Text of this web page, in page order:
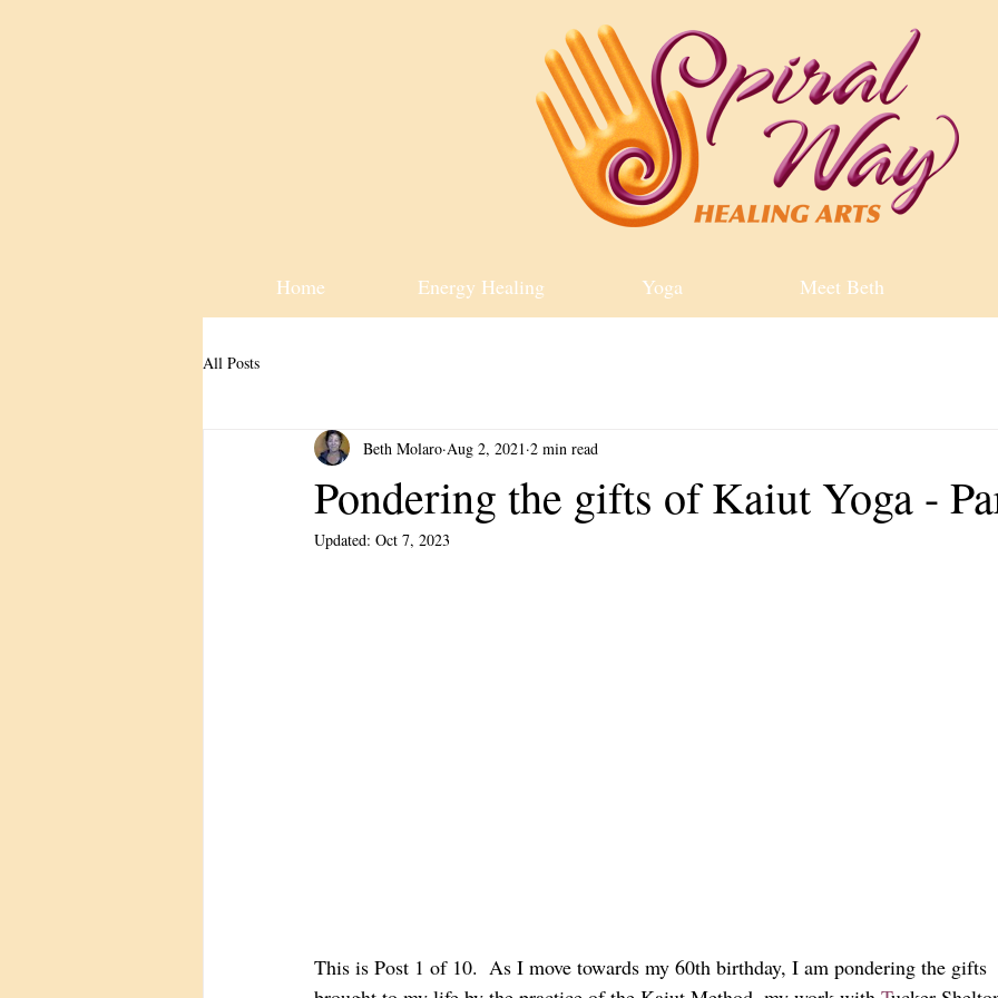
Home Energy Healing Yoga Meet Beth
All Posts
Pondering the gifts of Kaiut Yoga -
Beth Molaro Aug 2, 2021 2 min read
Updated: Oct 7, 2023
This is Post 1 of 10.  As I move towards my 60th birthday, I am pondering the gifts